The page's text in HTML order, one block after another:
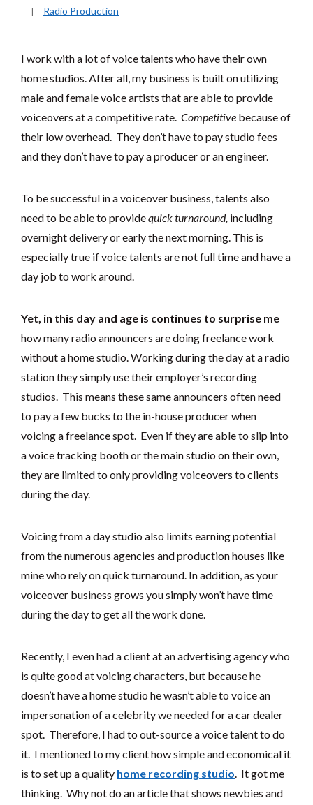
Radio Production
I work with a lot of voice talents who have their own
home studios. After all, my business is built on utilizing
male and female voice artists that are able to provide
voiceovers at a competitive rate. Competitive because of
their low overhead. They don’t have to pay studio fees
and they don’t have to pay a producer or an engineer.
To be successful in a voiceover business, talents also
need to be able to providequick turnaround, including
overnight delivery or early the next morning. This is
especially true if voice talents are not full time and have a
day job to work around.
Yet, in this day and age is continues to surprise me
how many radio announcers are doing freelance work
without a home studio. Working during the day at a radio
station they simply use their employer’s recording
studios. This means these same announcers often need
to pay a few bucks to the in-house producer when
voicing a freelance spot. Even if they are able to slip into
a voice tracking booth or the main studio on their own,
they are limited to only providing voiceovers to clients
during the day.
Voicing from a day studio also limits earning potential
from the numerous agencies and production houses like
mine who rely on quick turnaround. In addition, as your
voiceover business grows you simply won’t have time
during the day to get all the work done.
Recently, I even had a client at an advertising agency who
is quite good at voicing characters, but because he
doesn’t have a home studio he wasn’t able to voice an
impersonation of a celebrity we needed for a car dealer
spot. Therefore, I had to out-source a voice talent to do
it. I mentioned to my client how simple and economical it
is to set up a quality home recording studio. It got me
thinking. Why not do an article that shows newbies and